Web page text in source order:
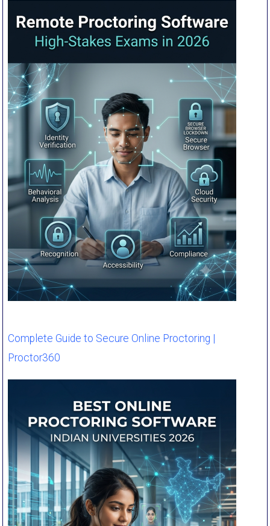
Complete Guide to Secure Online Proctoring |
Proctor360